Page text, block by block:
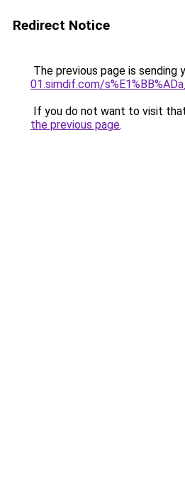
Redirect Notice
The previous page is sending
01.simdif.com/
If you do not want to visit
the previous page.